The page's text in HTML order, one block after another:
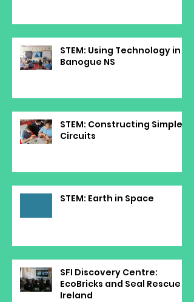
STEM: Using Technology in
Banogue NS
STEM: Constructing Simple
Circuits
STEM: Earth in Space
SFI Discovery Centre:
EcoBricks and Seal Rescue
Ireland